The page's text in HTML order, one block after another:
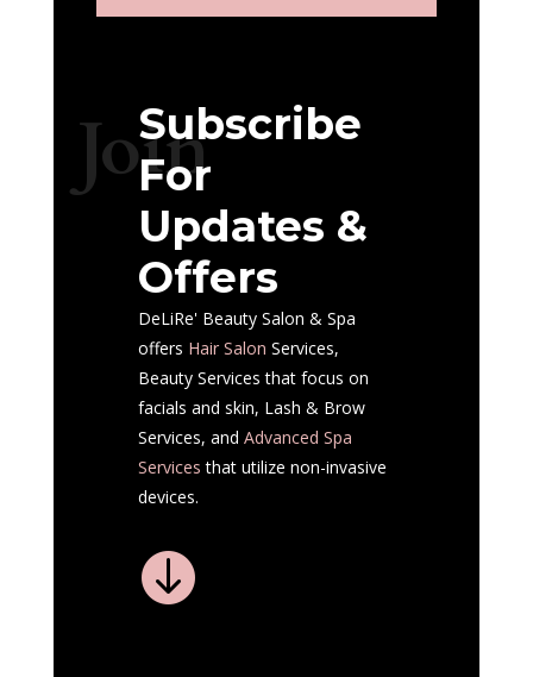
Join
Subscribe
For
Updates &
Offers
DeLiRe' Beauty Salon & Spa
offers Hair Salon Services,
Beauty Services that focus on
facials and skin, Lash & Brow
Services, and Advanced Spa
Services that utilize non-invasive
devices.
